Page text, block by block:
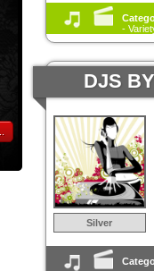
-
DJS
Silver